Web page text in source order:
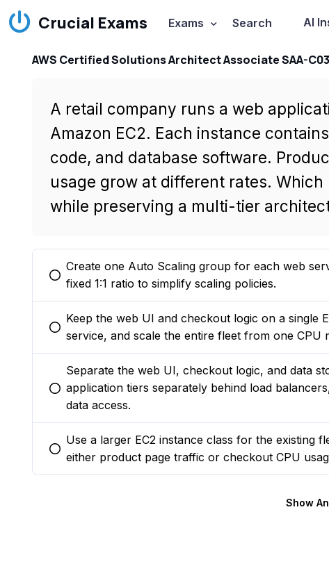
Crucial Exams Exams Search AI
AWS Certified Solutions Architect Associate SAA-
A retail company runs a web
Amazon EC2. Each instance
code, and database software.
usage grow at different rates.
while preserving a multi-tier
You selected this option
Create one Auto Scaling group for each web
fixed 1:1 ratio to simplify scaling policies.
You selected this option
Keep the web UI and checkout logic on a single
service, and scale the entire fleet from one CPU
You selected this option
Separate the web UI, checkout logic, and data
application tiers separately behind load
data access.
You selected this option
Use a larger EC2 instance class for the existing
either product page traffic or checkout CPU
Show